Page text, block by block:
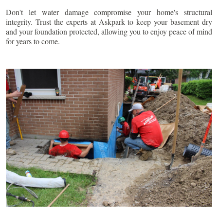
Don't let water damage compromise your home's structural
integrity. Trust the experts at Askpark to keep your basement dry
and your foundation protected, allowing you to enjoy peace of mind
for years to come.